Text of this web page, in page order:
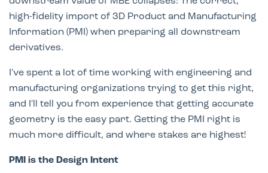
high-fidelity import of 3D Product and Manufacturing
Information (PMI) when preparing all downstream
derivatives.
I've spent a lot of time working with engineering and
manufacturing organizations trying to get this right,
and I'll tell you from experience that getting accurate
geometry is the easy part. Getting the PMI right is
much more difficult, and where stakes are highest!
PMI is the Design Intent